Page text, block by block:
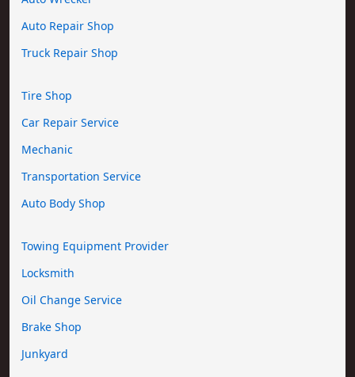
Auto Repair Shop
Truck Repair Shop
Tire Shop
Car Repair Service
Mechanic
Transportation Service
Auto Body Shop
Towing Equipment Provider
Locksmith
Oil Change Service
Brake Shop
Junkyard